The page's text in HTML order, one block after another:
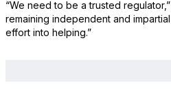
“We need to be a trusted
remaining independent and
effort into helping.”